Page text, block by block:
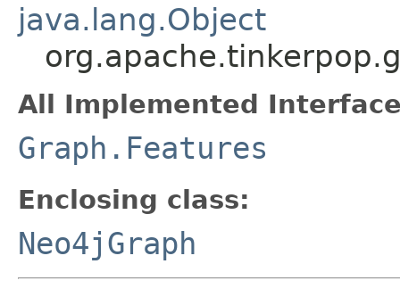
java.lang.Object
All Implemented
Graph.Features
Enclosing class:
Neo4jGraph